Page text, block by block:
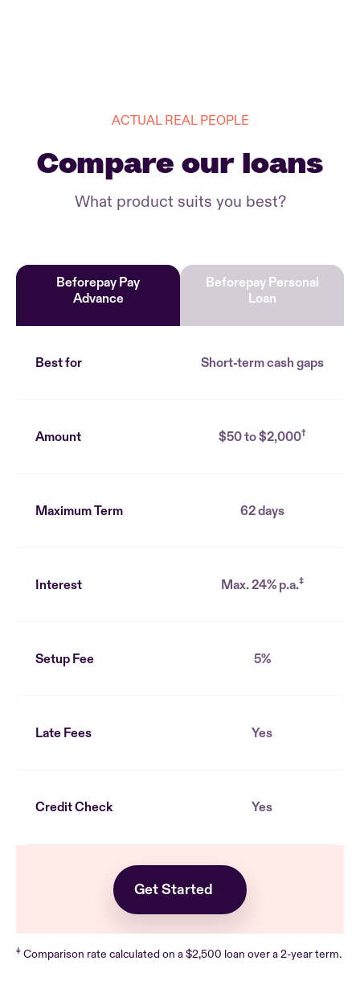
ACTUAL REAL PEOPLE
Compare our loans
What product suits you best?
Beforepay Pay
Advance
Beforepay Personal
Loan
Best for
Amount
Maximum Term
Interest
Setup Fee
Late Fees
Credit Check
Short-term cash gaps
$50 to $2,000†
62 days
Max. 24% p.a.‡
5%
Yes
Yes
Get Started
‡ Comparison rate calculated on a $2,500 loan over a 2-year term.